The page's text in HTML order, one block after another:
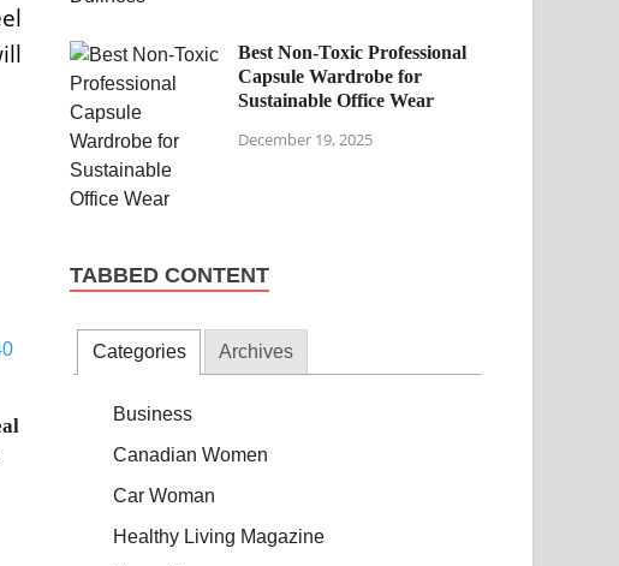
Best Non-Toxic Professional
Capsule Wardrobe for
Sustainable Office Wear
December 19, 2025
TABBED CONTENT
Categories Archives
Business
Canadian Women
Car Woman
Healthy Living Magazine